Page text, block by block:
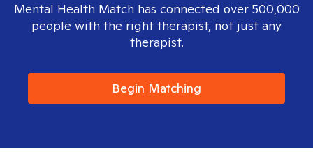
Mental Health Match has connected over 500,000
people with the right therapist, not just any
therapist.
Begin Matching